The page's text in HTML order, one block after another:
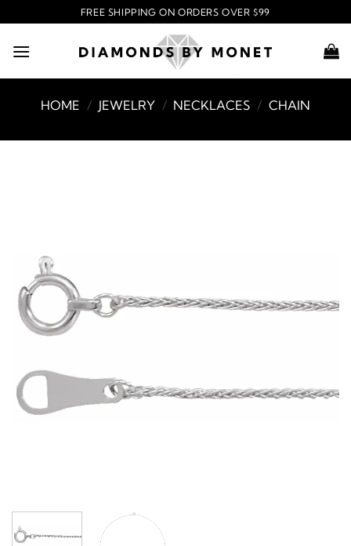
to
content
FREE SHIPPING ON ORDERS OVER $99
HOME / JEWELRY / NECKLACES / CHAIN